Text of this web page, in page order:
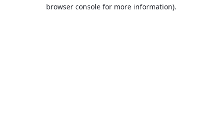
browser console for more information).